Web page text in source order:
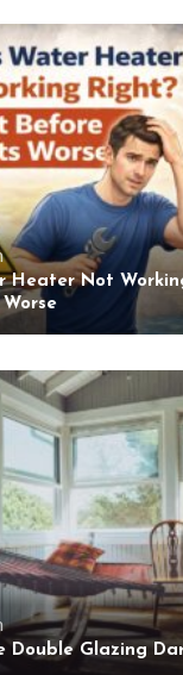
Heater Not
Double Glazing